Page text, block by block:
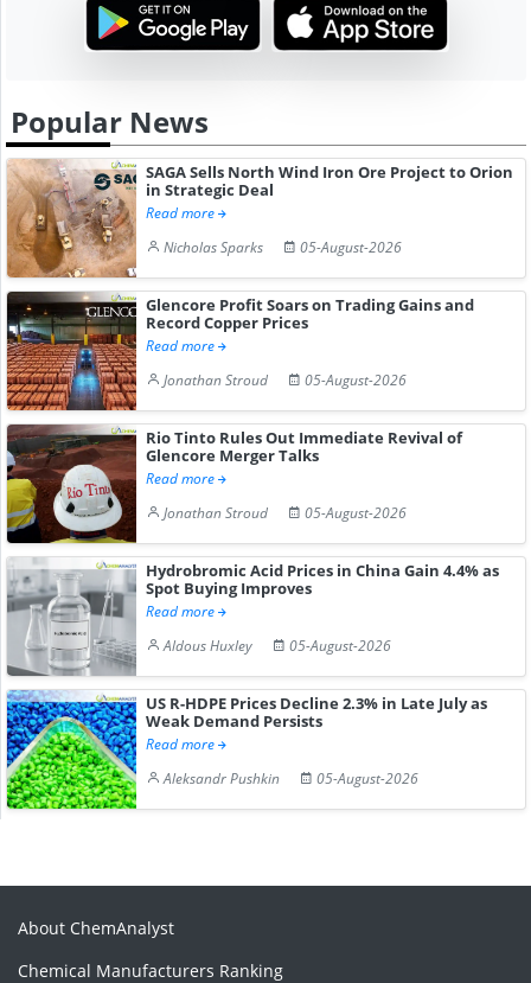
Popular News
SAGA Sells North Wind Iron Ore Project to Orion
in Strategic Deal
Read more
Nicholas Sparks
05-August-2026
Glencore Profit Soars on Trading Gains and
Record Copper Prices
Read more
Jonathan Stroud
05-August-2026
Rio Tinto Rules Out Immediate Revival of
Glencore Merger Talks
Read more
Jonathan Stroud
05-August-2026
Hydrobromic Acid Prices in China Gain 4.4% as
Spot Buying Improves
Read more
Aldous Huxley
05-August-2026
US R-HDPE Prices Decline 2.3% in Late July as
Weak Demand Persists
Read more
Aleksandr Pushkin
05-August-2026
About ChemAnalyst
Chemical Manufacturers Ranking